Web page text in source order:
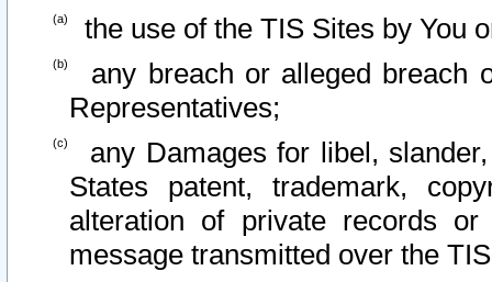
the use of the TIS Sites by You
any breach or alleged breach
Representatives;
any Damages for libel,
States patent, trademark,
alteration of private records
message transmitted over the